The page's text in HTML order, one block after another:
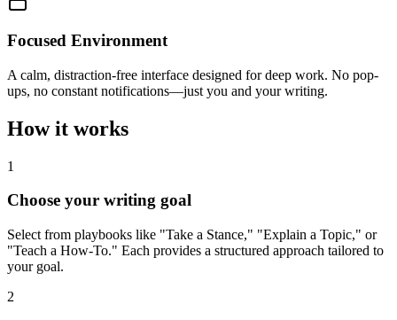
Focused Environment
A calm, distraction-free interface designed for deep work. No pop-
ups, no constant notifications—just you and your writing.
How it works
1
Choose your writing goal
Select from playbooks like "Take a Stance," "Explain a Topic," or
"Teach a How-To." Each provides a structured approach tailored to
your goal.
2